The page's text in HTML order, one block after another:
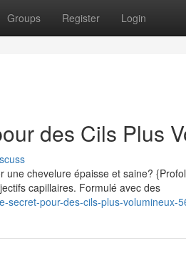
Groups Register Login
des Cils Plus
chevelure épaisse et saine?
capillaires. Formulé avec des
secret-pour-des-cils-plus-volumineux-